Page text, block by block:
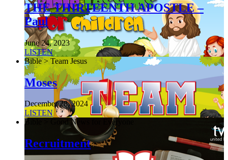
THE THIRTEENTH APOSTLE –
Paul
June 24, 2023
LISTEN
Bible > Team Jesus
Moses
December 28, 2024
LISTEN
Bible > Good News for Everyone
Recruitment